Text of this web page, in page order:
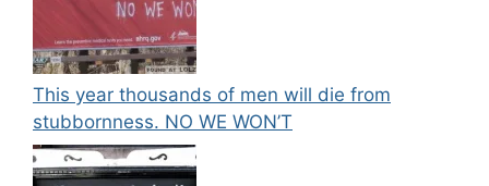
This year thousands of men will die from
stubbornness. NO WE WON’T